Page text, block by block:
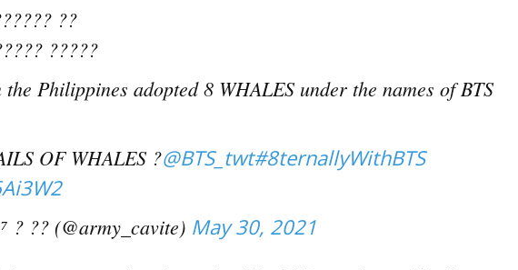
??
?????
Philippines adopted 8 WHALES under the names of BTS
OF WHALES ?@BTS_twt#8ternallyWithBTS
? ?? (@army_cavite) May 30, 2021